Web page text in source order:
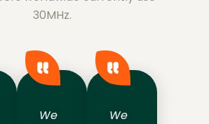
30MHz.
We
We